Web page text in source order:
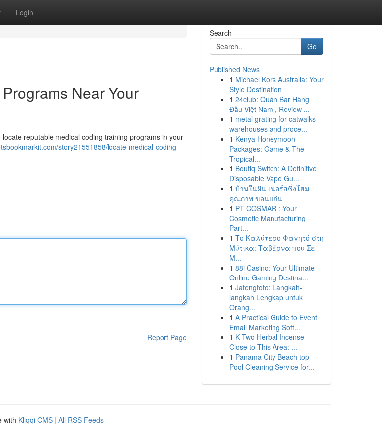
Login
Near Your
reputable medical coding training programs in your
story21551858/locate-medical-coding-
Report Page
Search
Go
Published News
1 Michael Kors Australia: Your
Style Destination
1 24club: Quán Bar Hàng
Đầu Việt Nam , Review ...
1 metal grating for catwalks
warehouses and proce...
1 Kenya Honeymoon
Packages: Game & The
Tropical...
1 Boutiq Switch: A Definitive
Disposable Vape Gu...
1 บ้านในฝัน เนอร์สซิ่งโฮม
คุณภาพ ขอนแก่น
1 PT COSMAR : Your
Cosmetic Manufacturing
Part...
1 Το Καλύτερο Φαγητό στη
Μύτικα: Ταβέρνα που Σε
Μ...
1 88i Casino: Your Ultimate
Online Gaming Destina...
1 Jatengtoto: Langkah-
langkah Lengkap untuk
Orang...
1 A Practical Guide to Event
Email Marketing Soft...
1 K Two Herbal Incense
Close to This Area: ...
1 Panama City Beach top
Pool Cleaning Service for...
with Kliqqi CMS | All RSS Feeds